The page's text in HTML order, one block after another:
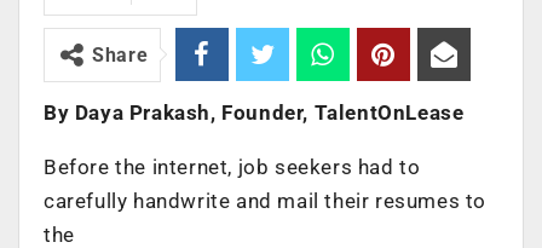
Share
By Daya Prakash, Founder, TalentOnLease
Before the internet, job seekers had to
carefully handwrite and mail their resumes to
the